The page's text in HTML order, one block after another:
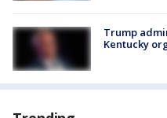
Trump
Kentucky